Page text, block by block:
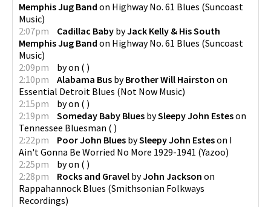
Memphis Jug Band on Highway No. 61 Blues (Suncoast
Music)
2:07pm
Cadillac Baby byJack Kelly & His South
Memphis Jug Band on Highway No. 61 Blues (Suncoast
Music)
2:09pm
byon ( )
2:10pm
Alabama Bus byBrother Will Hairston on
Essential Detroit Blues (Not Now Music)
2:15pm
byon ( )
2:19pm
Someday Baby Blues bySleepy John Esteson
Tennessee Bluesman ( )
2:22pm
Poor John Blues bySleepy John Esteson I
Ain't Gonna Be Worried No More 1929-1941 (Yazoo)
2:25pm
byon ( )
2:28pm
Rocks and Gravel byJohn Jackson on
Rappahannock Blues (Smithsonian Folkways
Recordings)